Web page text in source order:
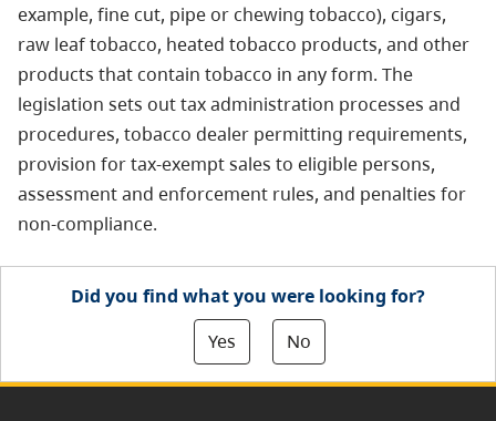
example, fine cut, pipe or chewing tobacco), cigars,
raw leaf tobacco, heated tobacco products, and other
products that contain tobacco in any form. The
legislation sets out tax administration processes and
procedures, tobacco dealer permitting requirements,
provision for tax-exempt sales to eligible persons,
assessment and enforcement rules, and penalties for
non-compliance.
Did you find what you were looking for?
Yes
No